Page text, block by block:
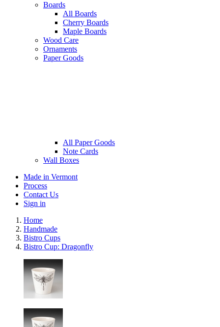
Boards
All Boards
Cherry Boards
Maple Boards
Wood Care
Ornaments
Paper Goods
All Paper Goods
Note Cards
Wall Boxes
Made in Vermont
Process
Contact Us
Sign in
Home
Handmade
Bistro Cups
Bistro Cup: Dragonfly